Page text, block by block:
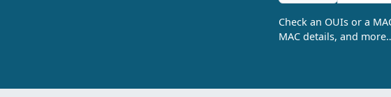
Check an OUIs or a
MAC details, and